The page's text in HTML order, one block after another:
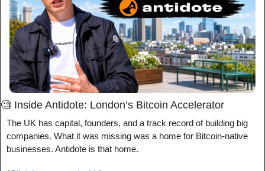
🧐 Inside Antidote: London’s Bitcoin Accelerator
The UK has capital, founders, and a track record of building big
companies. What it was missing was a home for Bitcoin-native
businesses. Antidote is that home.